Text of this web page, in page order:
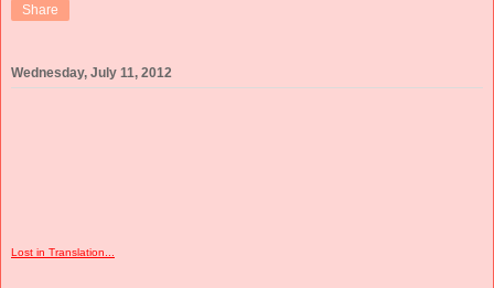
Share
Wednesday, July 11, 2012
Lost in Translation...